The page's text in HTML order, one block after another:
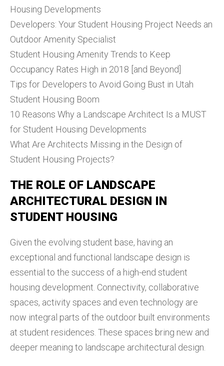
Housing Developments
Developers: Your Student Housing Project Needs an
Outdoor Amenity Specialist
Student Housing Amenity Trends to Keep
Occupancy Rates High in 2018 [and Beyond]
Tips for Developers to Avoid Going Bust in Utah
Student Housing Boom
10 Reasons Why a Landscape Architect Is a MUST
for Student Housing Developments
What Are Architects Missing in the Design of
Student Housing Projects?
THE ROLE OF LANDSCAPE
ARCHITECTURAL DESIGN IN
STUDENT HOUSING
Given the evolving student base, having an
exceptional and functional landscape design is
essential to the success of a high-end student
housing development. Connectivity, collaborative
spaces, activity spaces and even technology are
now integral parts of the outdoor built environments
at student residences. These spaces bring new and
deeper meaning to landscape architectural design.